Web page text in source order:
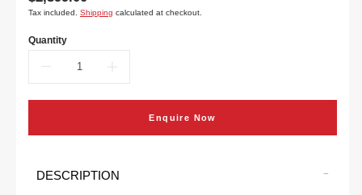
missing:
Tax included. Shipping calculated at checkout.
Quantity
quantity
for
Genesis®
quantity
for
Genesis®
Enquire Now
DESCRIPTION